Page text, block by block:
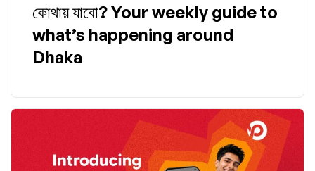
কোথায় যাবো? Your weekly guide to
what’s happening around
Dhaka